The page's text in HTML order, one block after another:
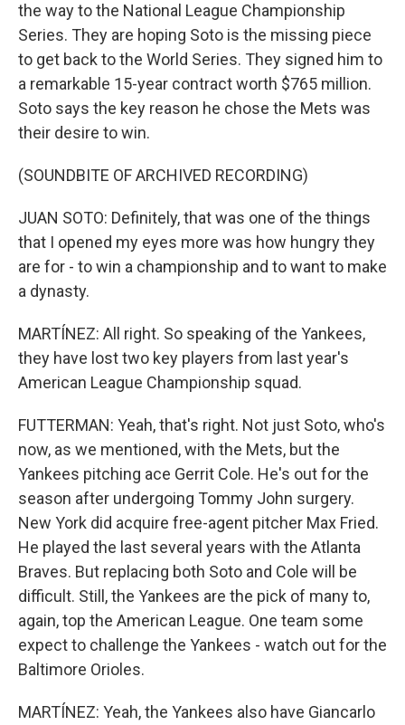
the way to the National League Championship
Series. They are hoping Soto is the missing piece
to get back to the World Series. They signed him to
a remarkable 15-year contract worth $765 million.
Soto says the key reason he chose the Mets was
their desire to win.
(SOUNDBITE OF ARCHIVED RECORDING)
JUAN SOTO: Definitely, that was one of the things
that I opened my eyes more was how hungry they
are for - to win a championship and to want to make
a dynasty.
MARTÍNEZ: All right. So speaking of the Yankees,
they have lost two key players from last year's
American League Championship squad.
FUTTERMAN: Yeah, that's right. Not just Soto, who's
now, as we mentioned, with the Mets, but the
Yankees pitching ace Gerrit Cole. He's out for the
season after undergoing Tommy John surgery.
New York did acquire free-agent pitcher Max Fried.
He played the last several years with the Atlanta
Braves. But replacing both Soto and Cole will be
difficult. Still, the Yankees are the pick of many to,
again, top the American League. One team some
expect to challenge the Yankees - watch out for the
Baltimore Orioles.
MARTÍNEZ: Yeah, the Yankees also have Giancarlo